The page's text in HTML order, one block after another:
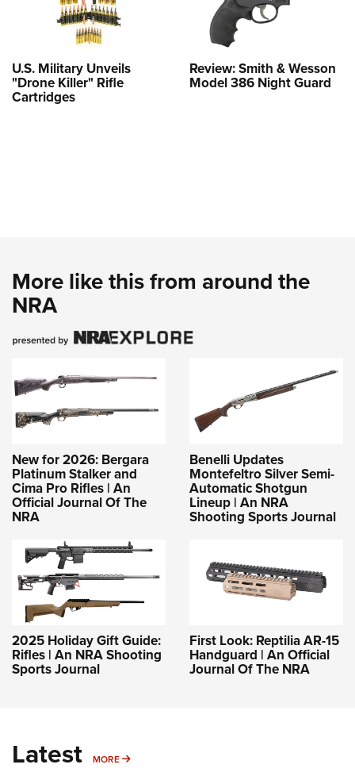
U.S. Military Unveils
"Drone Killer" Rifle
Cartridges
Review: Smith & Wesson
Model 386 Night Guard
More like this from around the
NRA
New for 2026: Bergara
Platinum Stalker and
Cima Pro Rifles | An
Official Journal Of The
NRA
Benelli Updates
Montefeltro Silver Semi-
Automatic Shotgun
Lineup | An NRA
Shooting Sports Journal
2025 Holiday Gift Guide:
Rifles | An NRA Shooting
Sports Journal
First Look: Reptilia AR-15
Handguard | An Official
Journal Of The NRA
Latest MORE MORE